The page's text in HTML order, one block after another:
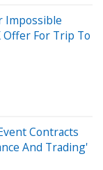
Impossible
Offer For Trip To
Contracts
And Trading'